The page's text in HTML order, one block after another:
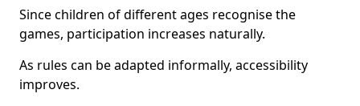
Since children of different ages recognise the
games, participation increases naturally.
As rules can be adapted informally, accessibility
improves.